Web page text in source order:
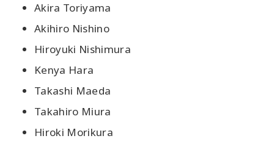
Akira Toriyama
Akihiro Nishino
Hiroyuki Nishimura
Kenya Hara
Takashi Maeda
Takahiro Miura
Hiroki Morikura